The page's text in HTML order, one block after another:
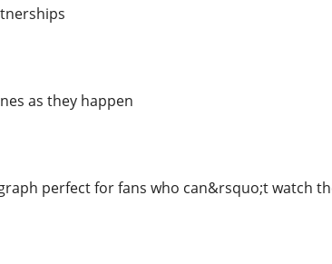
as they happen
perfect for fans who can&rsquo;t watch